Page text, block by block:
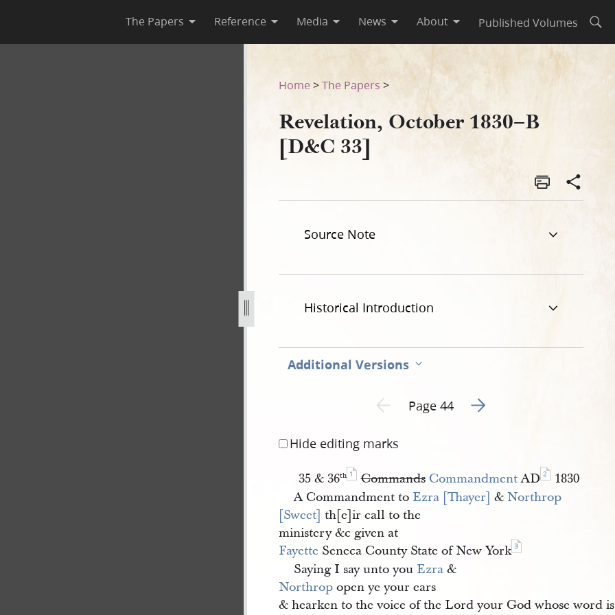
The Papers Reference Media News About Published Volumes
Home >The Papers >
Revelation, October 1830–B
[D&C 33]
Source Note
Historical Introduction
Additional Versions
Previous page unavailable
Page 44 Go to next page 2
Hide editing marks
35 & 36th 1 Commands CommandmentAD 2
1830
A Commandment to Ezra [Thayer] & Northrop
[Sweet] th[e]ir call to the
ministery &c given at
Fayette Seneca County State of New York 3
Saying I say unto you Ezra &
Northrop open ye your ears
& hearken to the voice of the Lord your God whose word is